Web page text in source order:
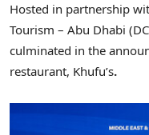
Hosted in partnership
Tourism – Abu Dhabi
culminated in the
restaurant, Khufu’s.